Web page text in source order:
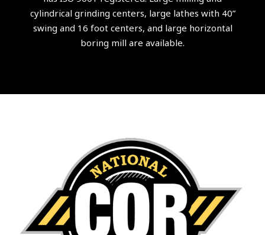
cylindrical grinding centers, large lathes with 40”
swing and 16 foot centers, and large horizontal
boring mill are available.